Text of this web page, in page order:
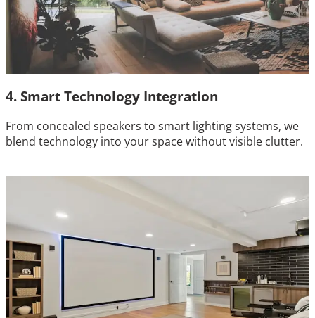
4. Smart Technology Integration
From concealed speakers to smart lighting systems, we
blend technology into your space without visible clutter.